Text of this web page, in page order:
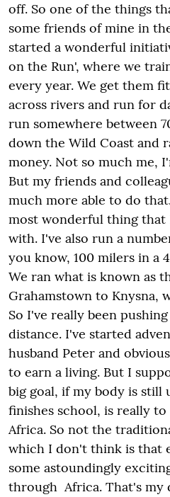
off. So one of the things
some friends of mine in
started a wonderful
on the Run', where we
every year. We get them
across rivers and run for
run somewhere between
down the Wild Coast and
money. Not so much me,
But my friends and
much more able to do
most wonderful thing that
with. I've also run a
you know, 100 milers in a
We ran what is known as
Grahamstown to Knysna,
So I've really been
distance. I've started
husband Peter and
to earn a living. But I
big goal, if my body is
finishes school, is really
Africa. So not the
which I don't think is that
some astoundingly
through Africa. That's my